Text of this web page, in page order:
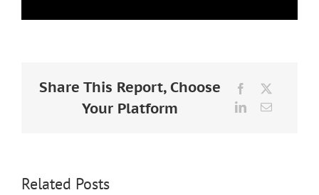
Share This Report, Choose
Your Platform
Facebook
LinkedInEmail
Related Posts